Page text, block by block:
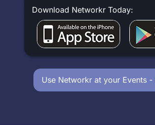
Download Networkr Today:
Use Networkr at your Events -